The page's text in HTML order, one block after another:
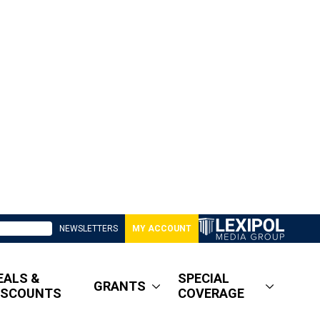
NEWSLETTERS MY ACCOUNT
&
GRANTS
SPECIAL
COVERAGE